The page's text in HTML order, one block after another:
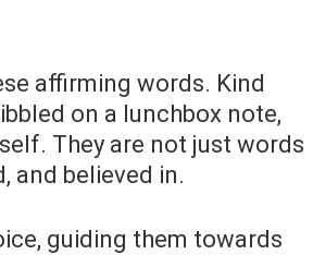
affirming words. Kind
on a lunchbox note,
They are not just words
and believed in.
guiding them towards